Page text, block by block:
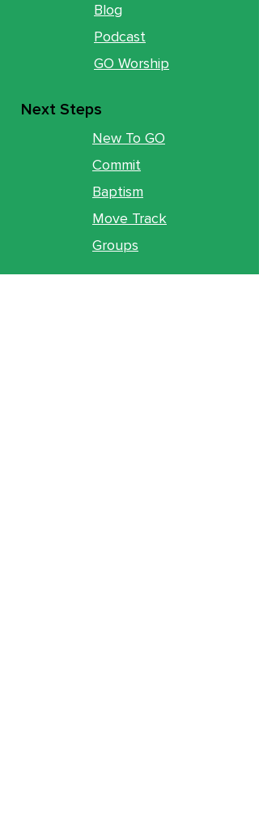
Next Steps
New To GO
Commit
Baptism
Move Track
Groups
Blog
Podcast
GO Worship